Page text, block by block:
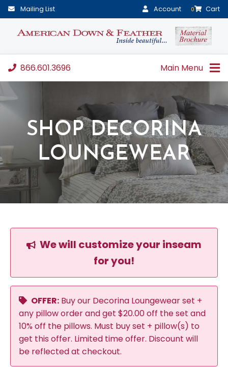
Mailing List Account 0 Cart
866.601.3696 Main Menu
SHOP DECORINA
LOUNGEWEAR
We will customize your inseam
for you!
OFFER: Buy our Decorina Loungewear set +
any pillow order and get $20.00 off the set and
10% off the pillows. Must buy set + pillow(s) to
get this offer. Limited time offer. Discount will
be reflected at checkout.